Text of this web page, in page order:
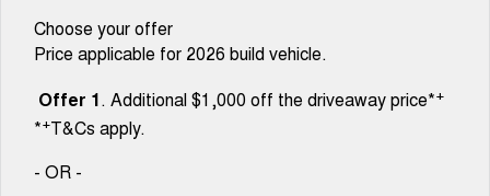
SUVS
SMALL SUV MEDIUM SUV
About Us
Careers
Choose your offer
Price applicable for 2026 build vehicle.
Offer 1. Additional $1,000 off the driveaway price*+
*+T&Cs apply.
- OR -